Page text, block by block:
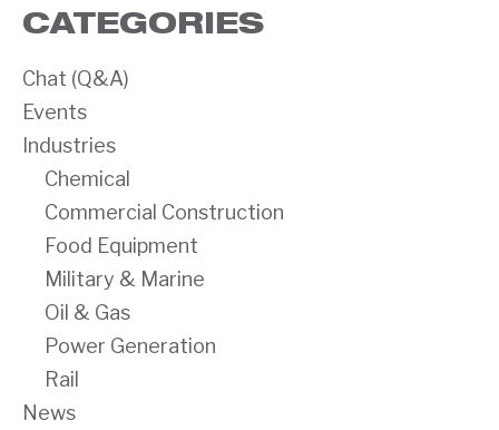
CATEGORIES
Chat (Q&A)
Events
Industries
Chemical
Commercial Construction
Food Equipment
Military & Marine
Oil & Gas
Power Generation
Rail
News